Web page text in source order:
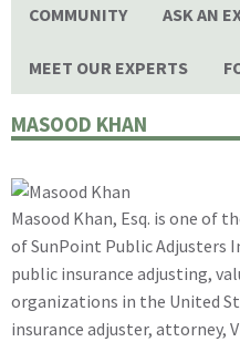
COMMUNITY ASK AN
MEET OUR EXPERTS
MASOOD KHAN
Masood Khan, Esq. is one of
of SunPoint Public Adjusters
public insurance adjusting,
organizations in the United
insurance adjuster, attorney,